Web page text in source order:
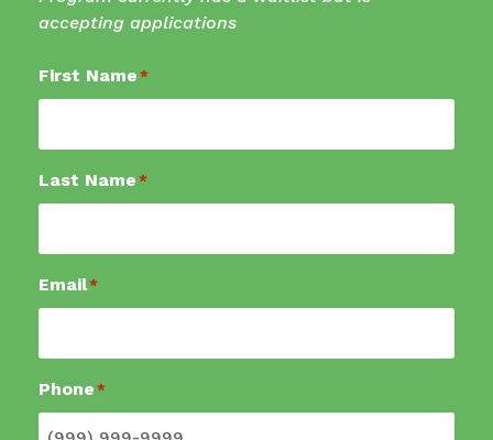
accepting applications
First Name *
Last Name *
Email*
Phone *